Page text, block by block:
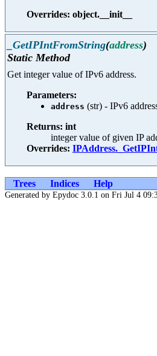
Overrides: object.__init__
_GetIPIntFromString(address)
Static Method
Get integer value of IPv6 address.
Parameters:
address (str) - IPv6
Returns: int
integer value of given IP
Overrides:
Trees Indices Help
Generated by Epydoc 3.0.1 on Fri Jul 4